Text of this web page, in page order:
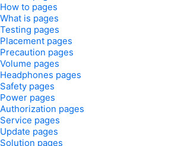
How to pages
What is pages
Testing pages
Placement pages
Precaution pages
Volume pages
Headphones pages
Safety pages
Power pages
Authorization pages
Service pages
Update pages
Solution pages